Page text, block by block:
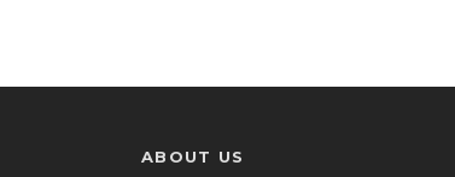
ABOUT US